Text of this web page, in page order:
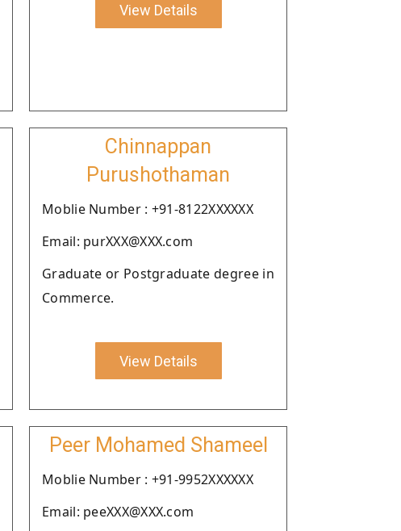
View Details
Chinnappan
Purushothaman
Moblie Number : +91-8122XXXXXX
Email: purXXX@XXX.com
Graduate or Postgraduate degree in
Commerce.
View Details
Peer Mohamed Shameel
Moblie Number : +91-9952XXXXXX
Email: peeXXX@XXX.com